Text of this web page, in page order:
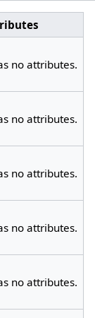
no attributes.
no attributes.
no attributes.
no attributes.
no attributes.